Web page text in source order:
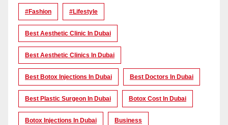
#Fashion #lifestyle
Best Aesthetic Clinic In Dubai
Best Aesthetic Clinics In Dubai
Best Botox Injections In Dubai Best Doctors In Dubai
Best Plastic Surgeon In Dubai Botox Cost In Dubai
Botox Injections In Dubai Business